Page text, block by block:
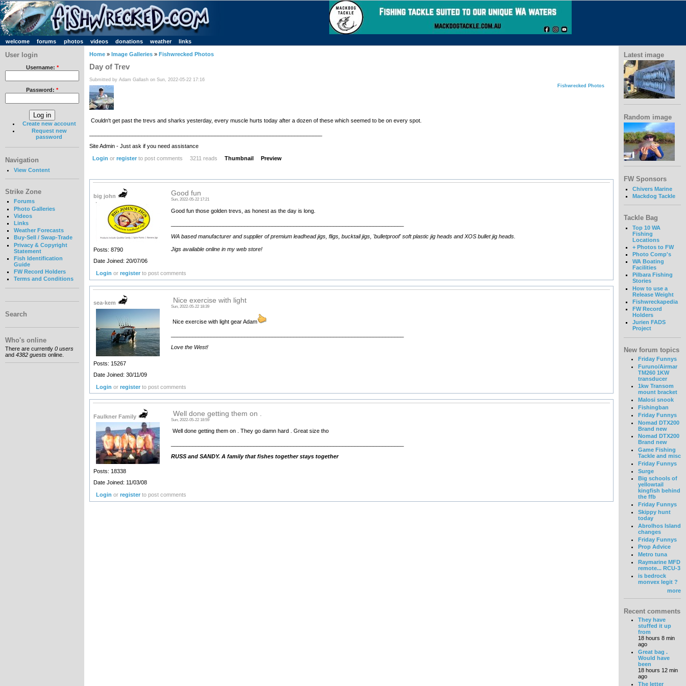
welcome forums photos videos donations weather links
User login
Username: *
Password: *
Create new account
Request new
password
Navigation
View Content
Strike Zone
Forums
Photo Galleries
Videos
Links
Weather Forecasts
Buy-Sell / Swap-Trade
Privacy & Copyright
Statement
Fish Identification
Guide
FW Record Holders
Terms and Conditions
Search
Who's online
There are currently 0 users
and 4382 guests online.
Home » Image Galleries » Fishwrecked Photos
Day of Trev
Submitted by Adam Gallash on Sun, 2022-05-22 17:16
Fishwrecked Photos
Couldn't get past the trevs and sharks yesterday, every muscle hurts today after a dozen of these which seemed to be on every spot.
Site Admin - Just ask if you need assistance
Login or registerto post comments 3211 reads Thumbnail Preview
big john
Posts: 8790
Date Joined: 20/07/06
Good fun
Sun, 2022-05-22 17:21
Good fun those golden trevs, as honest as the day is long.
WA based manufacturer and supplier of premium leadhead jigs, fligs, bucktail jigs, 'bulletproof' soft plastic jig heads and XOS bullet jig heads.
Jigs available online in my web store!
Login orregister to post comments
sea-kem
Posts: 15267
Date Joined: 30/11/09
Nice exercise with light
Sun, 2022-05-22 18:39
Nice exercise with light gear Adam
Love the West!
Login orregister to post comments
Faulkner Family
Posts: 18338
Date Joined: 11/03/08
Well done getting them on .
Sun, 2022-05-22 18:59
Well done getting them on . They go damn hard . Great size tho
RUSS and SANDY. A family that fishes together stays together
Login orregister to post comments
Latest image
Random image
FW Sponsors
Chivers Marine
Mackdog Tackle
Tackle Bag
Top 10 WA
Fishing
Locations
+ Photos to FW
Photo Comp's
WA Boating
Facilities
Pilbara Fishing
Stories
How to use a
Release Weight
Fishwreckapedia
FW Record
Holders
Jurien FADS
Project
New forum topics
Friday Funnys
Furuno/Airmar
TM260 1KW
transducer
1kw Transom
mount bracket
Malosi snook
Fishingban
Friday Funnys
Nomad DTX200
Brand new
Nomad DTX200
Brand new
Game Fishing
Tackle and misc
Friday Funnys
Surge
Big schools of
yellowtail
kingfish behind
the ffb
Friday Funnys
Skippy hunt
today
Abrolhos Island
changes
Friday Funnys
Prop Advice
Metro tuna
Raymarine MFD
remote... RCU-3
is bedrock
monvex legit ?
more
Recent comments
They have
stuffed it up
from
18 hours 8 min
ago
Great bag .
Would have
been
18 hours 12 min
ago
The letter